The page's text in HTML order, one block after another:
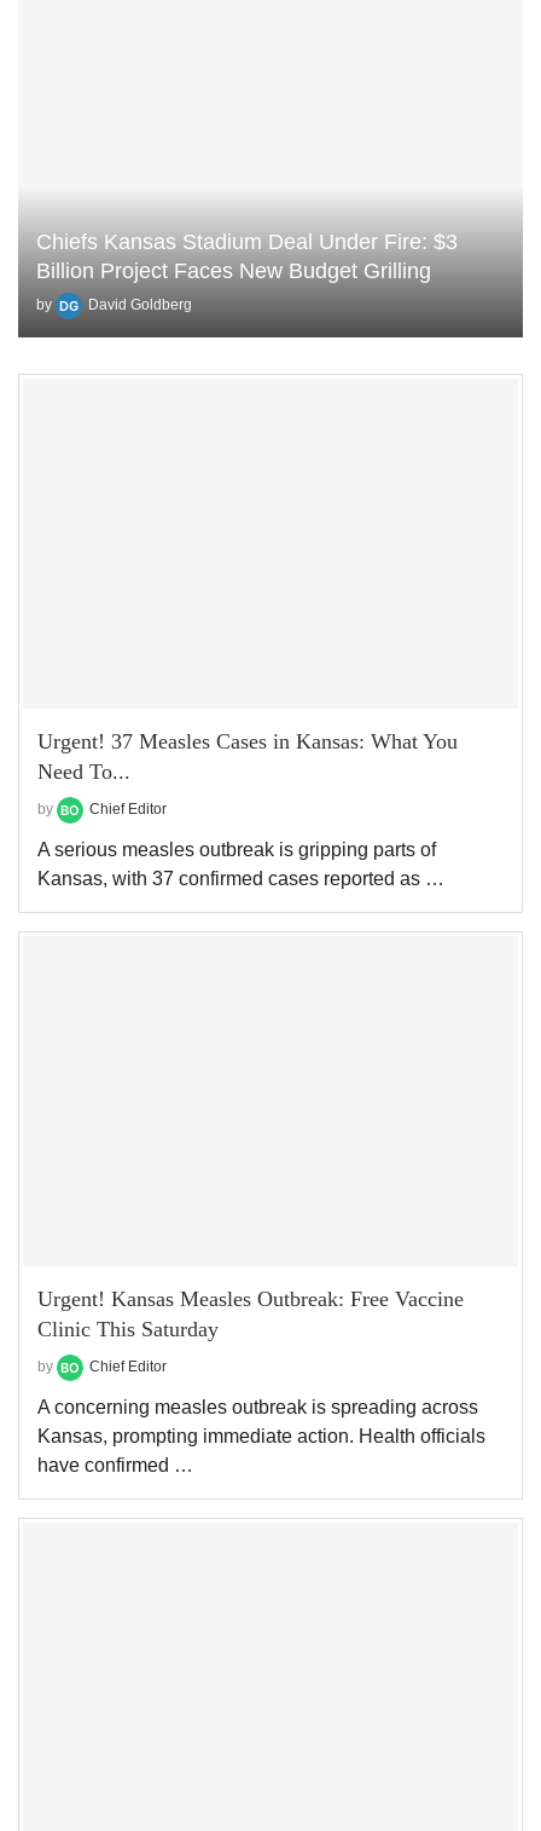
Chiefs Kansas Stadium Deal Under Fire: $3
Billion Project Faces New Budget Grilling
by David Goldberg
Urgent! 37 Measles Cases in Kansas: What You
Need To...
by Chief Editor
A serious measles outbreak is gripping parts of
Kansas, with 37 confirmed cases reported as …
Urgent! Kansas Measles Outbreak: Free Vaccine
Clinic This Saturday
by Chief Editor
A concerning measles outbreak is spreading across
Kansas, prompting immediate action. Health officials
have confirmed …